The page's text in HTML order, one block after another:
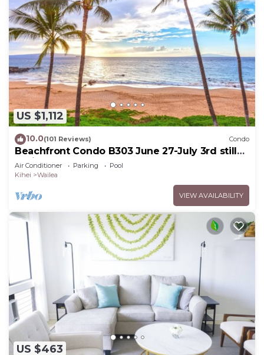
US $1,112
10.0(101 Reviews) Condo
Beachfront Condo B303 June 27-July 3rd still
available .
Air Conditioner Parking
Pool
Kihei
Wailea
VIEW AVAILABILITY
US $463